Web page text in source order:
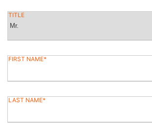
TITLE
FIRST NAME
LAST NAME